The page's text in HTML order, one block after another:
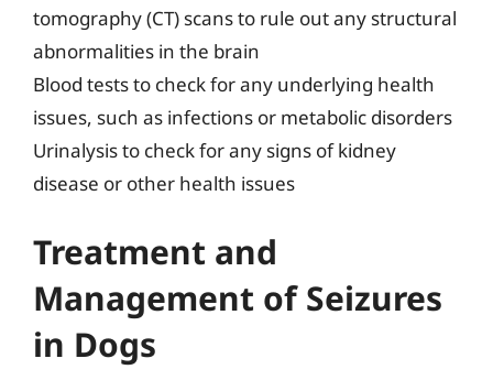
tomography (CT) scans to rule out any structural
abnormalities in the brain
Blood tests to check for any underlying health
issues, such as infections or metabolic disorders
Urinalysis to check for any signs of kidney
disease or other health issues
Treatment and
Management of Seizures
in Dogs